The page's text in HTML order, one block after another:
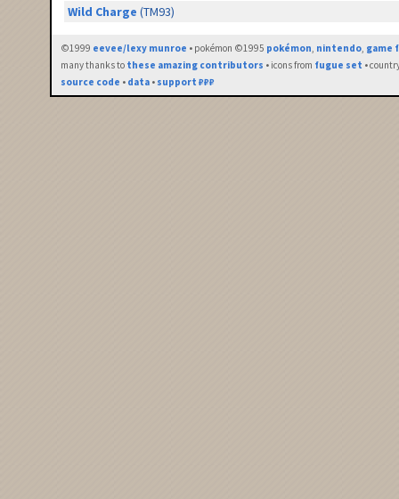
Wild Charge (TM93)
©1999 eevee/lexy munroe • pokémon ©1995 pokémon, nintendo, game
many thanks to these amazing contributors • icons from fugue set •
source code • data • support ₽₽₽